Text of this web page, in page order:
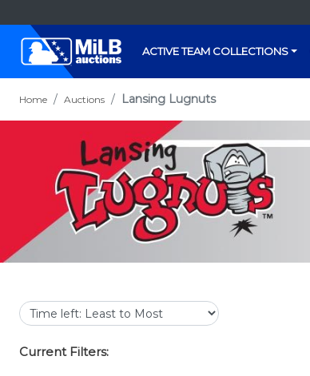
ACTIVE TEAM COLLECTIONS
Home Auctions Lansing Lugnuts
Current Filters: